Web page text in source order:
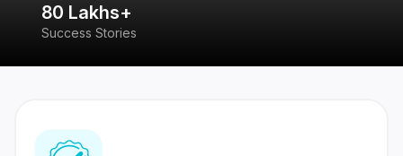
80 Lakhs+
Success Stories